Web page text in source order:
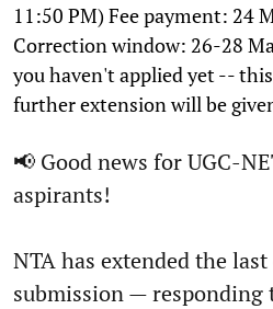
11:50 PM) Fee payment: 24
Correction window: 26-28
you haven't applied yet --
further extension will be
📢 Good news for UGC-
aspirants!
NTA has extended the
submission — responding